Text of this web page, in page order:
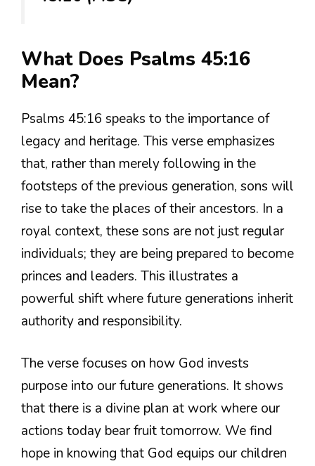
What Does Psalms 45:16
Mean?
Psalms 45:16 speaks to the importance of
legacy and heritage. This verse emphasizes
that, rather than merely following in the
footsteps of the previous generation, sons will
rise to take the places of their ancestors. In a
royal context, these sons are not just regular
individuals; they are being prepared to become
princes and leaders. This illustrates a
powerful shift where future generations inherit
authority and responsibility.
The verse focuses on how God invests
purpose into our future generations. It shows
that there is a divine plan at work where our
actions today bear fruit tomorrow. We find
hope in knowing that God equips our children